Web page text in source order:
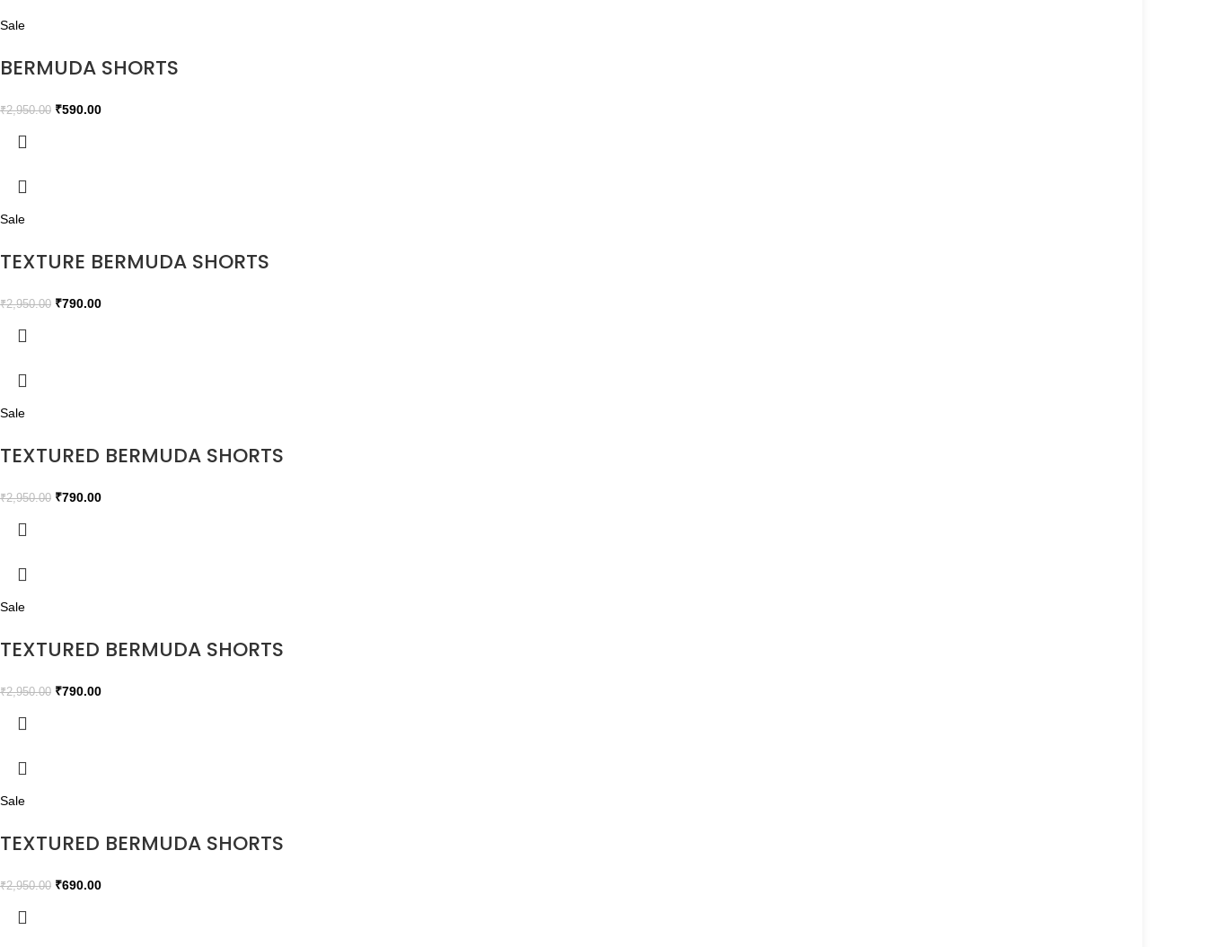
Sale
BERMUDA SHORTS
₹2,950.00 ₹590.00
Sale
TEXTURE BERMUDA SHORTS
₹2,950.00 ₹790.00
Sale
TEXTURED BERMUDA SHORTS
₹2,950.00 ₹790.00
Sale
TEXTURED BERMUDA SHORTS
₹2,950.00 ₹790.00
Sale
TEXTURED BERMUDA SHORTS
₹2,950.00 ₹690.00